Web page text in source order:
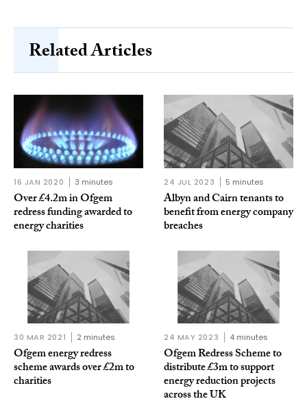
Related Articles
16 JAN 2020 3 minutes
Over £4.2m in Ofgem
redress funding awarded to
energy charities
24 JUL 2023 5 minutes
Albyn and Cairn tenants to
benefit from energy company
breaches
30 MAR 2021 2 minutes
Ofgem energy redress
scheme awards over £2m to
charities
24 MAY 2023 4 minutes
Ofgem Redress Scheme to
distribute £3m to support
energy reduction projects
across the UK